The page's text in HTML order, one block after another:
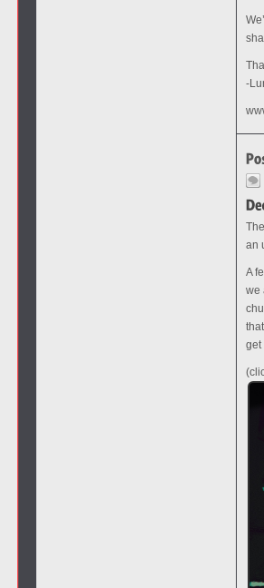
-
an
A
we
get